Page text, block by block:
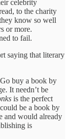
celebrity
to the charity
know so well
or more.
to fail.
saying that literary
buy a book by
It needn’t be
is the perfect
be a book by
and would already
is